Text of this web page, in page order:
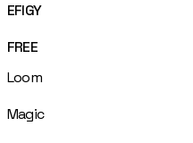
EFIGY
FREE
Loom
Magic